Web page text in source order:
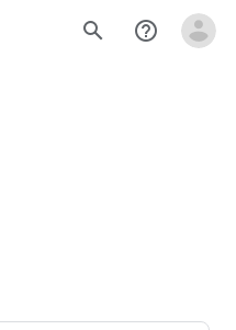
search help_outline